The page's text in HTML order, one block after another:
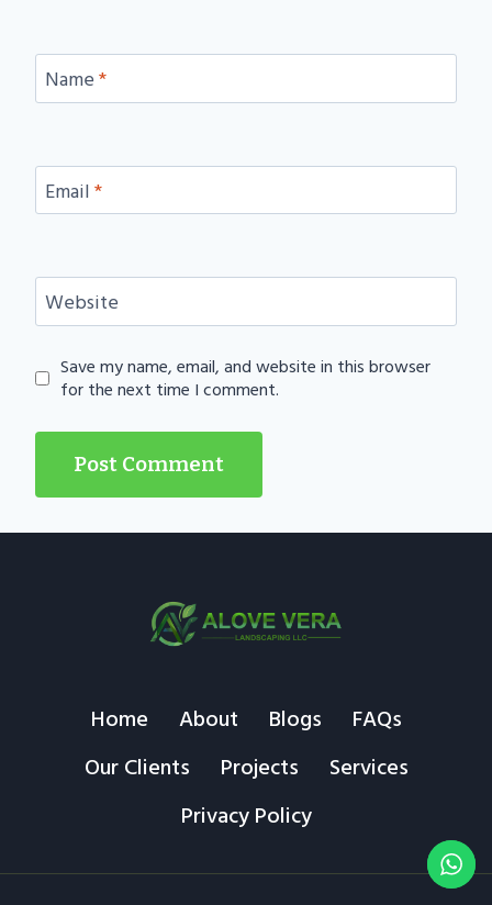
Name*
Email*
Website
Save my name, email, and website in this browser
for the next time I comment.
Home About Blogs
FAQs
Our Clients
Projects
Services
Privacy Policy